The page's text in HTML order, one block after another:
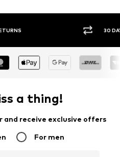
30
a thing!
receive exclusive offers
For men